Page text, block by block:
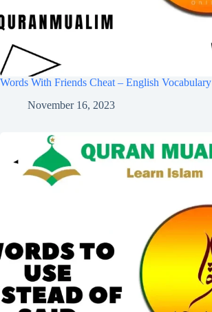
Words With Friends Cheat – English Vocabulary
November 16, 2023